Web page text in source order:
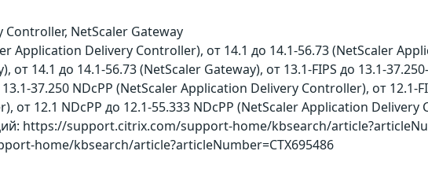
NetScaler Gateway
Application Delivery Controller), от 14.1 до 14.1-56.73 (NetScaler
от 14.1 до 14.1-56.73 (NetScaler Gateway), от 13.1-FIPS до 13.1-
37.250 NDcPP (NetScaler Application Delivery Controller), от 12.1-
от 12.1 NDcPP до 12.1-55.333 NDcPP (NetScaler Application Delivery
https://support.citrix.com/support-home/kbsearch/
home/kbsearch/article?articleNumber=CTX695486